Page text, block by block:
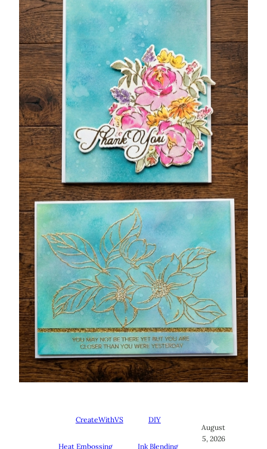
CreateWithVS DIY
Heat Embossing Ink Blending
August
5, 2026